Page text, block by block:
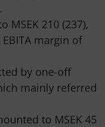
MSEK 210 (237),
margin of
by one-off
mainly referred
to MSEK 45